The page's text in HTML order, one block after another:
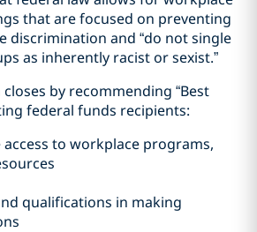
that are focused on preventing
discrimination and “do not single
as inherently racist or sexist.”
by recommending “Best
federal funds recipients:
access to workplace programs,
qualifications in making